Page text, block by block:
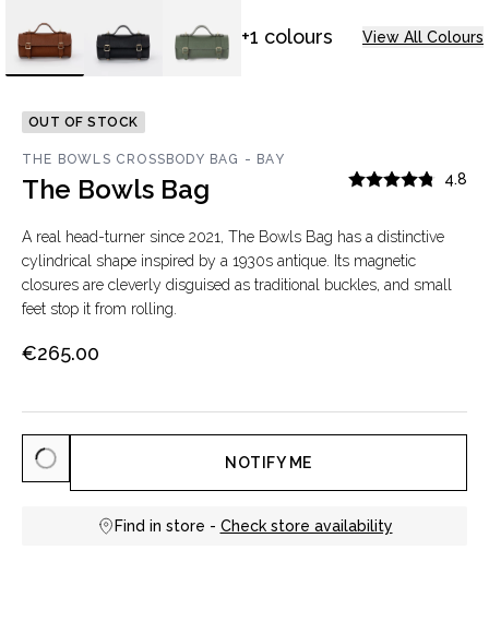
+1 colours View All Colours
OUT OF STOCK
THE BOWLS CROSSBODY BAG - BAY
The Bowls Bag 4.8
A real head-turner since 2021, The Bowls Bag has a distinctive
cylindrical shape inspired by a 1930s antique. Its magnetic
closures are cleverly disguised as traditional buckles, and small
feet stop it from rolling.
€265.00
NOTIFY ME
Find in store - Check store availability